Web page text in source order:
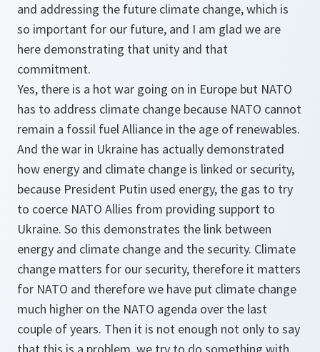
and addressing the future climate change, which is
so important for our future, and I am glad we are
here demonstrating that unity and that
commitment.
Yes, there is a hot war going on in Europe but NATO
has to address climate change because NATO cannot
remain a fossil fuel Alliance in the age of renewables.
And the war in Ukraine has actually demonstrated
how energy and climate change is linked or security,
because President Putin used energy, the gas to try
to coerce NATO Allies from providing support to
Ukraine. So this demonstrates the link between
energy and climate change and the security. Climate
change matters for our security, therefore it matters
for NATO and therefore we have put climate change
much higher on the NATO agenda over the last
couple of years. Then it is not enough not only to say